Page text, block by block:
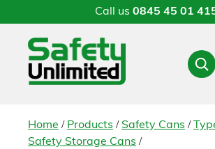
Call us 0845 45 01
Home / Products / Safety Cans /
Safety Storage Cans /